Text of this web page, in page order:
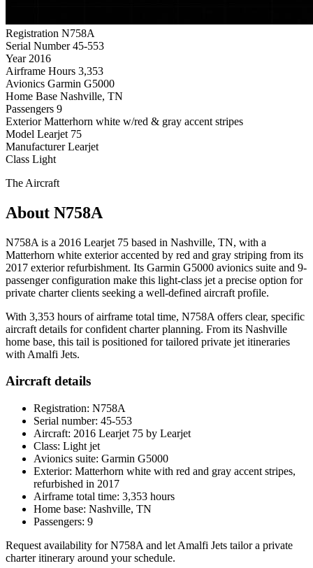
Registration N758A
Serial Number 45-553
Year 2016
Airframe Hours 3,353
Avionics Garmin G5000
Home Base Nashville, TN
Passengers 9
Exterior Matterhorn white w/red & gray accent stripes
Model Learjet 75
Manufacturer Learjet
Class Light
The Aircraft
About N758A
N758A is a 2016 Learjet 75 based in Nashville, TN, with a
Matterhorn white exterior accented by red and gray striping from its
2017 exterior refurbishment. Its Garmin G5000 avionics suite and 9-
passenger configuration make this light-class jet a precise option for
private charter clients seeking a well-defined aircraft profile.
With 3,353 hours of airframe total time, N758A offers clear, specific
aircraft details for confident charter planning. From its Nashville
home base, this tail is positioned for tailored private jet itineraries
with Amalfi Jets.
Aircraft details
Registration: N758A
Serial number: 45-553
Aircraft: 2016 Learjet 75 by Learjet
Class: Light jet
Avionics suite: Garmin G5000
Exterior: Matterhorn white with red and gray accent stripes,
refurbished in 2017
Airframe total time: 3,353 hours
Home base: Nashville, TN
Passengers: 9
Request availability for N758A and let Amalfi Jets tailor a private
charter itinerary around your schedule.